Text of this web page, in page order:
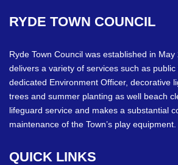
RYDE TOWN COUNCIL
Ryde Town Council was established in
delivers a variety of services such as
dedicated Environment Officer, decorative
trees and summer planting as well beach
lifeguard service and makes a substantial
maintenance of the Town’s play equipment.
QUICK LINKS